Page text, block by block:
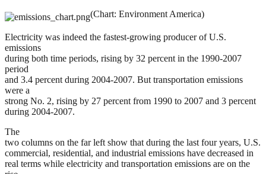
(Chart: Environment America)
Electricity was indeed the fastest-growing producer of U.S.
emissions
during both time periods, rising by 32 percent in the 1990-2007
period
and 3.4 percent during 2004-2007. But transportation emissions
were a
strong No. 2, rising by 27 percent from 1990 to 2007 and 3 percent
during 2004-2007.
The
two columns on the far left show that during the last four years, U.S.
commercial, residential, and industrial emissions have decreased in
real terms while electricity and transportation emissions are on the